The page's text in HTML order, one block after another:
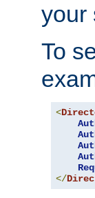
your
To
<
</